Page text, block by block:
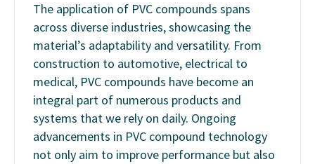
The application of PVC compounds spans
across diverse industries, showcasing the
material’s adaptability and versatility. From
construction to automotive, electrical to
medical, PVC compounds have become an
integral part of numerous products and
systems that we rely on daily. Ongoing
advancements in PVC compound technology
not only aim to improve performance but also